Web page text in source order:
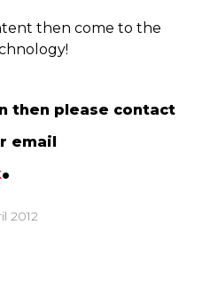
then come to the
then please contact
email
.
2012